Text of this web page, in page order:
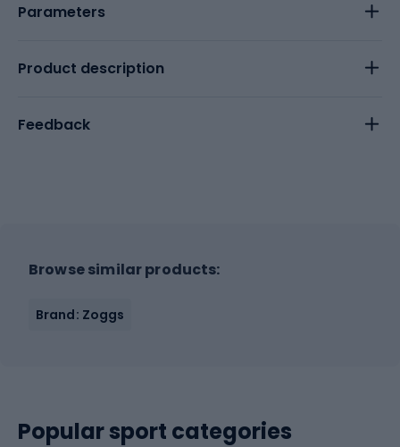
Parameters
Product description
Feedback
Browse similar products:
Brand: Zoggs
Popular sport categories